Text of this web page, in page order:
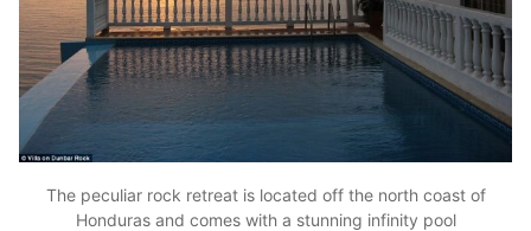
The peculiar rock retreat is located off the north coast of
Honduras and comes with a stunning infinity pool